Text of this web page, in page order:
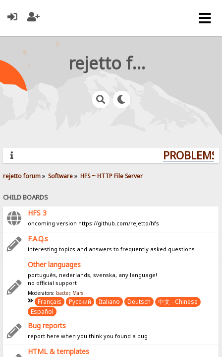
rejetto forum
rejetto forum» Software» HFS ~ HTTP File Server
CHILD BOARDS
HFS 3
oncoming version https://github.com/rejetto/hfs
F.A.Q.s
interesting topics and answers to frequently asked questions
Other languages
português, nederlands, svenska, any language!
no official support
Moderators: bacter, Mars
Français Pусский Italiano Deutsch
中文 - Chinese
Español
Bug reports
report here when you think you found a bug
HTML & templates